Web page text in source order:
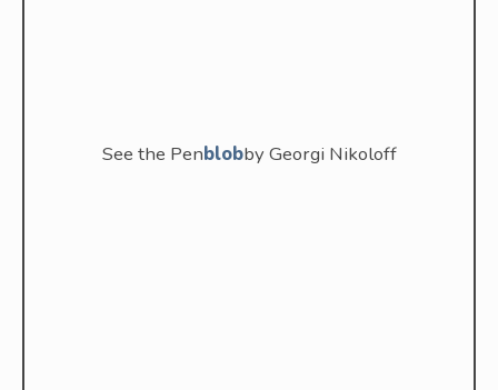
See the Penblobby Georgi Nikoloff